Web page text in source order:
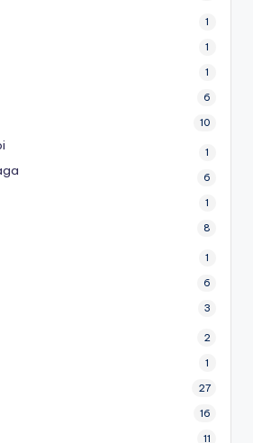
1
1
1
6
10
1
6
1
8
1
6
3
2
1
27
16
11